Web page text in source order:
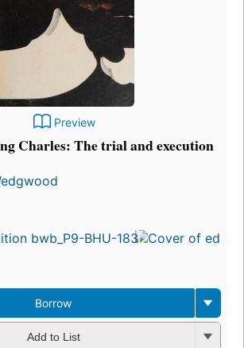
Preview
Charles: The trial and execution
Borrow
Add to List